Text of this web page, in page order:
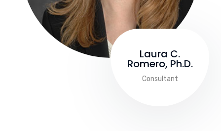
Laura C.
Romero, Ph.D.
Consultant